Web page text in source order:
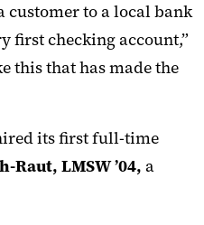
customer to a local bank
first checking account,”
this that has made the
its first full-time
Raut, LMSW ’04, a